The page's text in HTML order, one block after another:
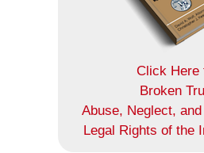
Click Here
Broken
Abuse, Neglect,
Legal Rights of the